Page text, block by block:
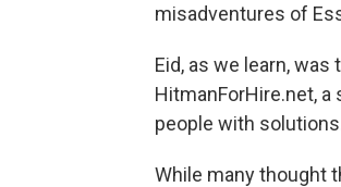
misadventures of
Eid, as we learn,
HitmanForHire.net,
people with
While many thought